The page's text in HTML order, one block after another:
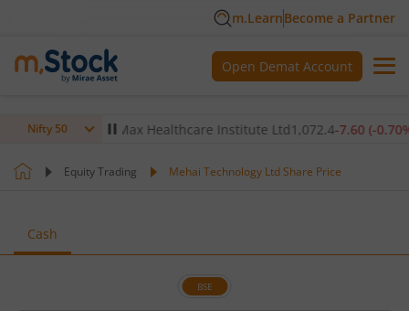
m.LearnBecome a Partner
Open Demat Account
Nifty 50
%)▲ Max Healthcare Institute Ltd1,072.4-7.60(-0.70 %)▼
Equity Trading Mehai Technology Ltd Share Price
Cash
BSE